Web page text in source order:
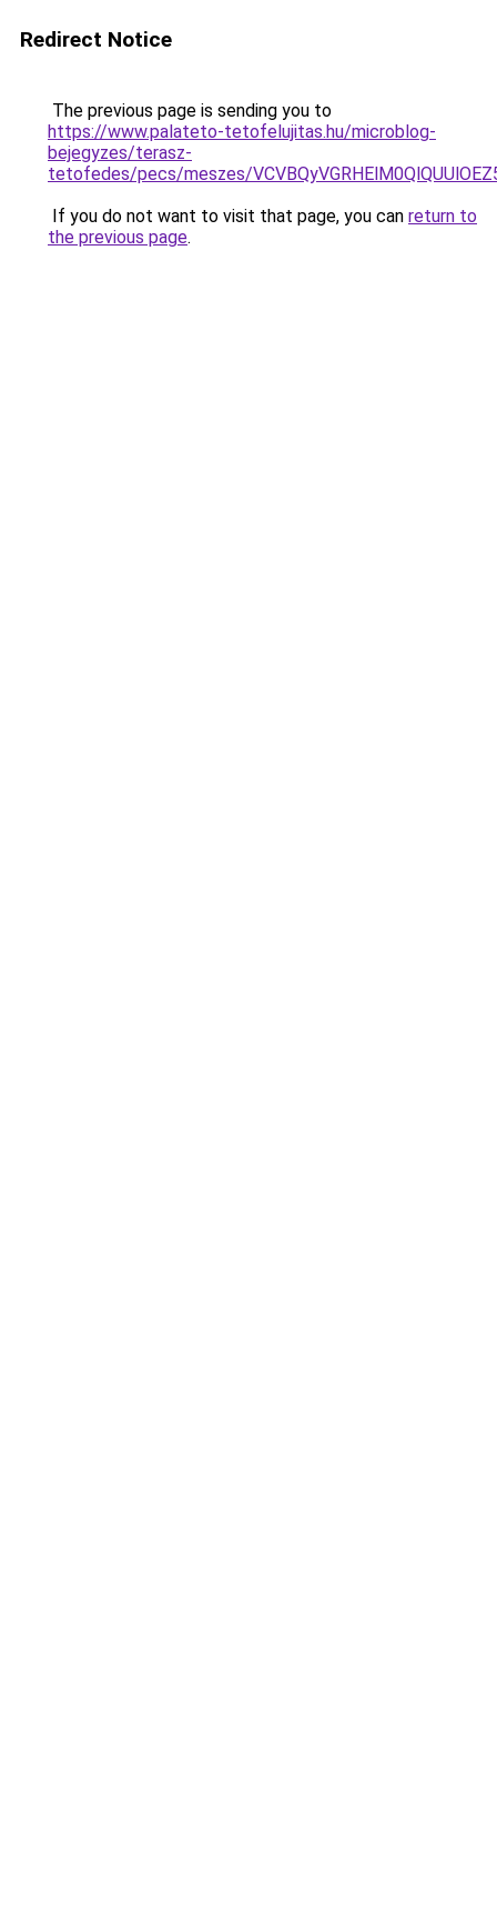
Redirect Notice
The previous page is sending you to
https://www.palateto-tetofelujitas.hu/microblog-
bejegyzes/terasz-
tetofedes/pecs/meszes/
If you do not want to visit that page, you can return to
the previous page.